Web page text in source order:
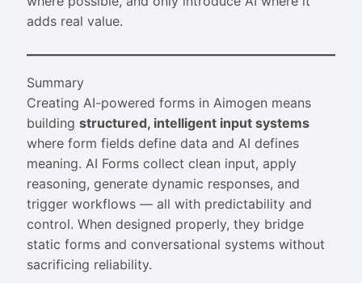
adds real value.
Summary
Creating AI-powered forms in Aimogen means
building structured, intelligent input systems
where form fields define data and AI defines
meaning. AI Forms collect clean input, apply
reasoning, generate dynamic responses, and
trigger workflows — all with predictability and
control. When designed properly, they bridge
static forms and conversational systems without
sacrificing reliability.